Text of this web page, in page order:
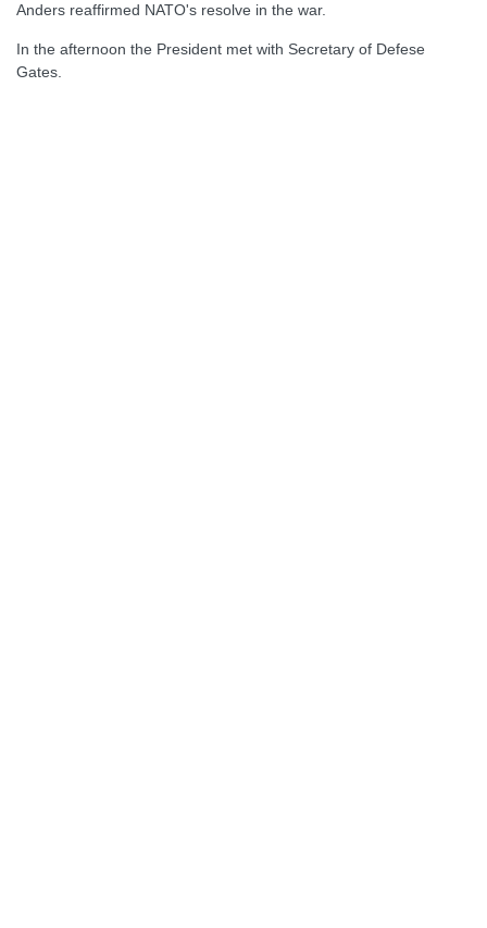
Anders reaffirmed NATO's resolve in the war.
In the afternoon the President met with Secretary of Defese
Gates.